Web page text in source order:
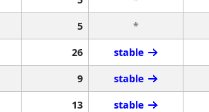
5 *
26 stable
9 stable
13 stable